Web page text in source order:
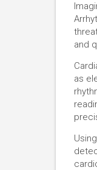
and
as